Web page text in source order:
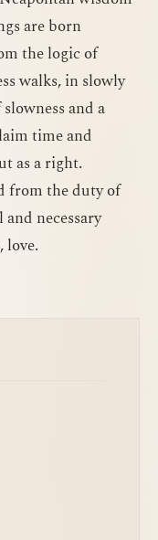
are born
the logic of
walks, in slowly
and a
time and
as a right.
from the duty of
necessary
love.